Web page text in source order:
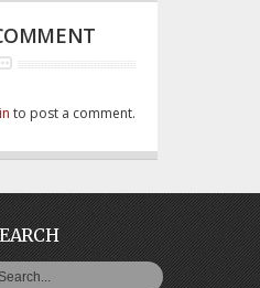
to post a comment.